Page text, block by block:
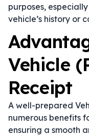
purposes,
vehicle’s history or
Vehicle
Receipt
A well-prepared
numerous benefits
ensuring a smooth